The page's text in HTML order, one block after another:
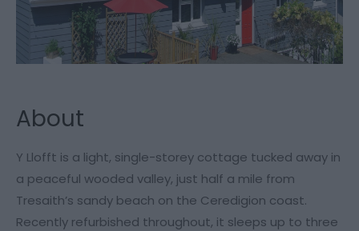
About
Y Llofft is a light, single-storey cottage tucked away in
a peaceful wooded valley, just half a mile from
Tresaith’s sandy beach on the Ceredigion coast.
Recently refurbished throughout, it sleeps up to three